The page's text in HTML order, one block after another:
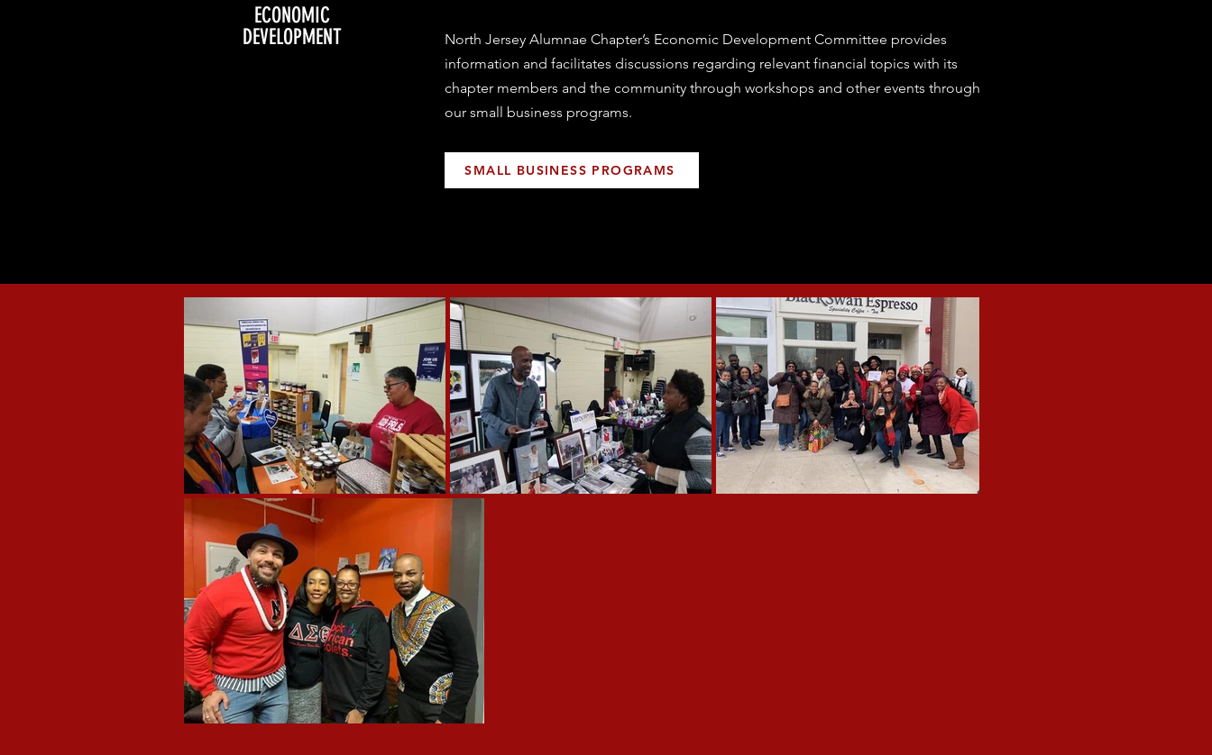
North Jersey Alumnae Chapter’s Economic Development Committee provides
information and facilitates discussions regarding relevant financial topics with its
chapter members and the community through workshops and other events through
our small business programs.
ECONOMIC
DEVELOPMENT
SMALL BUSINESS PROGRAMS